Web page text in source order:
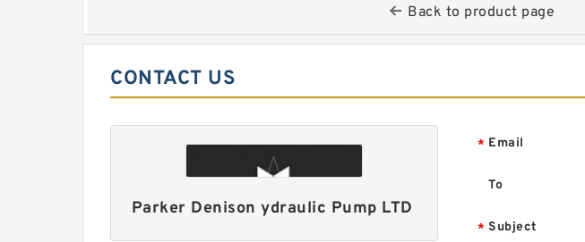
Back to product page
CONTACT US
Parker Denison ydraulic Pump LTD
* Email
To
* Subject